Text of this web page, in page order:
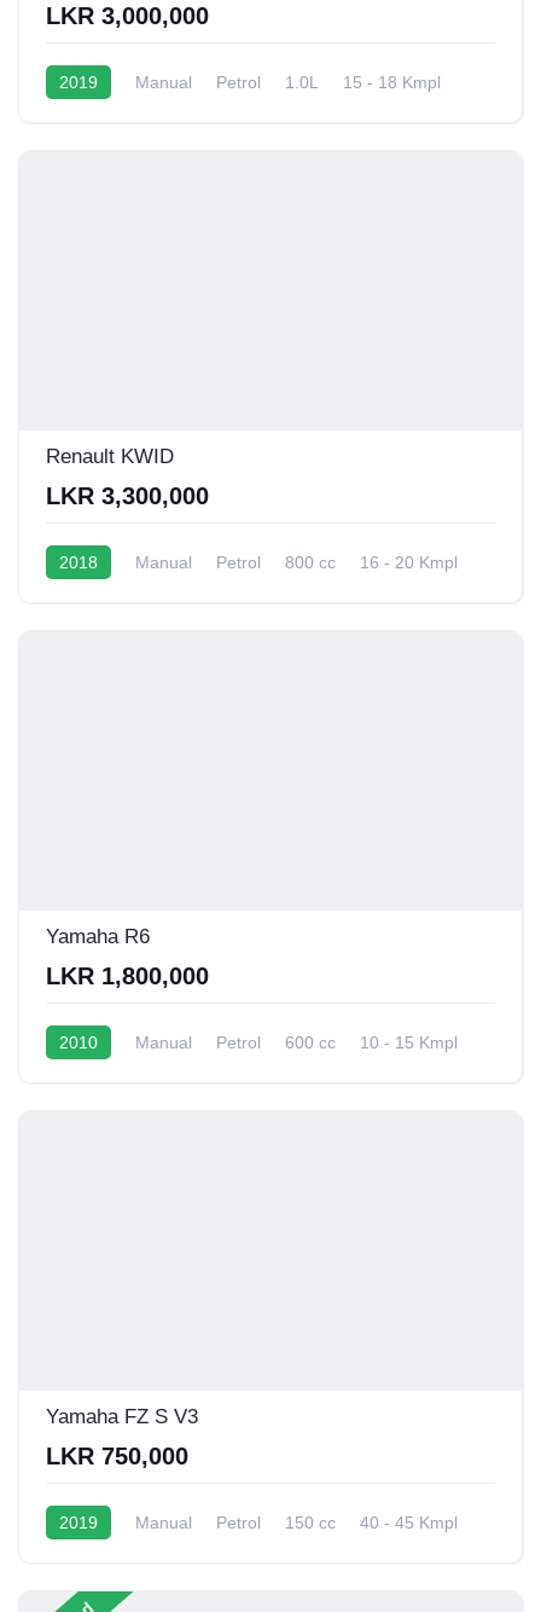
LKR 3,000,000
2019 Manual Petrol 1.0L 15 - 18 Kmpl
Renault KWID
LKR 3,300,000
2018 Manual Petrol 800 cc 16 - 20 Kmpl
Yamaha R6
LKR 1,800,000
2010 Manual Petrol 600 cc 10 - 15 Kmpl
Yamaha FZ S V3
LKR 750,000
2019 Manual Petrol 150 cc 40 - 45 Kmpl